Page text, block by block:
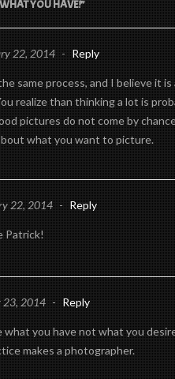
YOU HAVE!”
22, 2014 - Reply
same process, and I believe it
realize than thinking a lot is
pictures do not come by
what you want to picture.
22, 2014 - Reply
Patrick!
23, 2014 - Reply
you have not what you
makes a photographer.